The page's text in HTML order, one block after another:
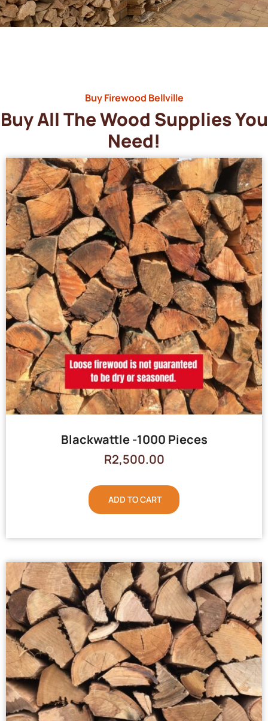
Buy Firewood Bellville
Buy All The Wood Supplies You
Need!
Blackwattle -1000 Pieces
R2,500.00
ADD TO CART